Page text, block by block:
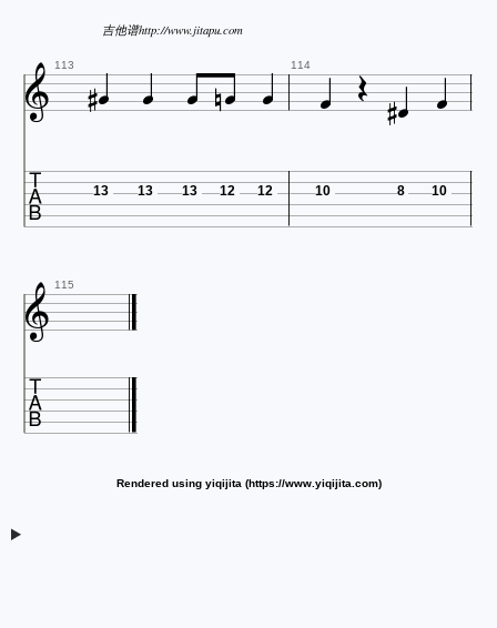
吉他谱http://www.jitapu.com
 113    114  
 13 13 13 12 12 10 8 10
 115

Rendered using yiqijita (https://www.yiqijita.com)